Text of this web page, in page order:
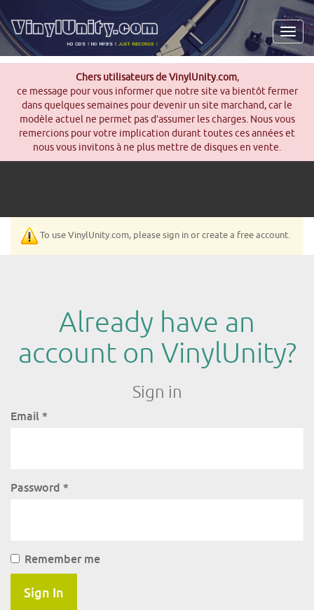
Chers utilisateurs de VinylUnity.com,
ce message pour vous informer que notre site va bientôt fermer
dans quelques semaines pour devenir un site marchand, car le
modèle actuel ne permet pas d’assumer les charges. Nous vous
remercions pour votre implication durant toutes ces années et
nous vous invitons à ne plus mettre de disques en vente.
To use VinylUnity.com, please sign in or create a free account.
Already have an
account on VinylUnity?
Sign in
Email *
Password *
Remember me
Sign In